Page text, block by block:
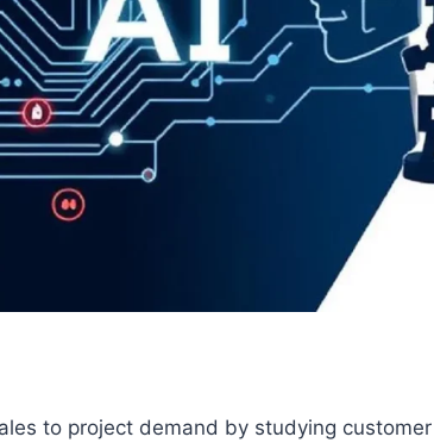
to project demand by studying